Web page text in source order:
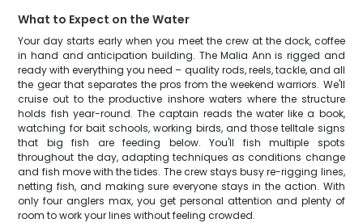
What to Expect on the Water
Your day starts early when you meet the crew at the dock, coffee
in hand and anticipation building. The Malia Ann is rigged and
ready with everything you need – quality rods, reels, tackle, and all
the gear that separates the pros from the weekend warriors. We'll
cruise out to the productive inshore waters where the structure
holds fish year-round. The captain reads the water like a book,
watching for bait schools, working birds, and those telltale signs
that big fish are feeding below. You'll fish multiple spots
throughout the day, adapting techniques as conditions change
and fish move with the tides. The crew stays busy re-rigging lines,
netting fish, and making sure everyone stays in the action. With
only four anglers max, you get personal attention and plenty of
room to work your lines without feeling crowded.